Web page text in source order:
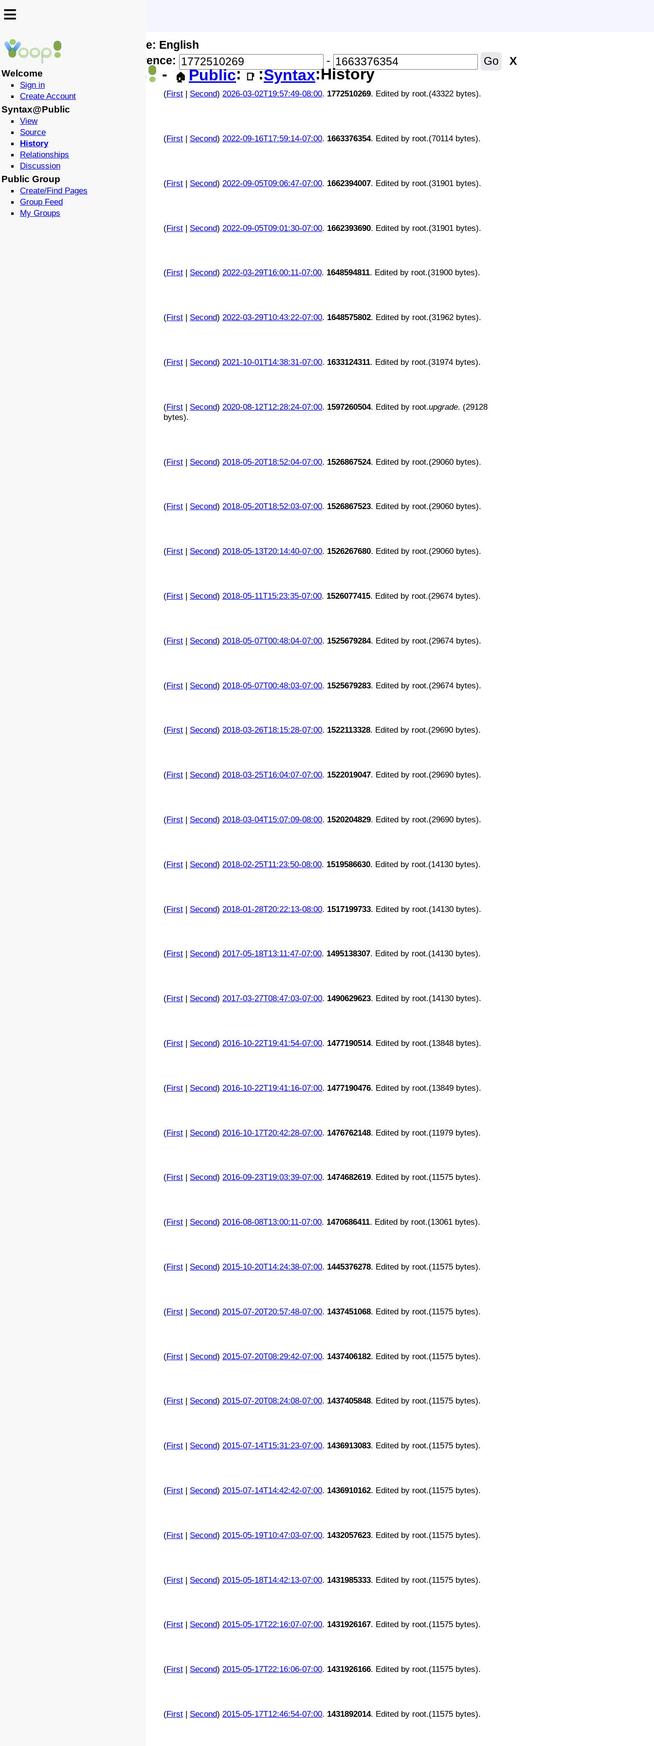
≡
↩️ 🗣️
- 🏠 Public: 📑 :Syntax:History
≡
Welcome
Sign in
Create Account
Syntax@Public
View
Source
History
Relationships
Discussion
Public Group
Create/Find Pages
Group Feed
My Groups
Locale: English
Difference:
- Go X
(First| Second) 2026-03-02T19:57:49-08:00. 1772510269. Edited by root.(43322 bytes).
(First| Second) 2022-09-16T17:59:14-07:00. 1663376354. Edited by root.(70114 bytes).
(First| Second) 2022-09-05T09:06:47-07:00. 1662394007. Edited by root.(31901 bytes).
(First| Second) 2022-09-05T09:01:30-07:00. 1662393690. Edited by root.(31901 bytes).
(First| Second) 2022-03-29T16:00:11-07:00. 1648594811. Edited by root.(31900 bytes).
(First| Second) 2022-03-29T10:43:22-07:00. 1648575802. Edited by root.(31962 bytes).
(First| Second) 2021-10-01T14:38:31-07:00. 1633124311. Edited by root.(31974 bytes).
(First| Second) 2020-08-12T12:28:24-07:00. 1597260504. Edited by root.upgrade. (29128
bytes).
(First| Second) 2018-05-20T18:52:04-07:00. 1526867524. Edited by root.(29060 bytes).
(First| Second) 2018-05-20T18:52:03-07:00. 1526867523. Edited by root.(29060 bytes).
(First| Second) 2018-05-13T20:14:40-07:00. 1526267680. Edited by root.(29060 bytes).
(First| Second) 2018-05-11T15:23:35-07:00. 1526077415. Edited by root.(29674 bytes).
(First| Second) 2018-05-07T00:48:04-07:00. 1525679284. Edited by root.(29674 bytes).
(First| Second) 2018-05-07T00:48:03-07:00. 1525679283. Edited by root.(29674 bytes).
(First| Second) 2018-03-26T18:15:28-07:00. 1522113328. Edited by root.(29690 bytes).
(First| Second) 2018-03-25T16:04:07-07:00. 1522019047. Edited by root.(29690 bytes).
(First| Second) 2018-03-04T15:07:09-08:00. 1520204829. Edited by root.(29690 bytes).
(First| Second) 2018-02-25T11:23:50-08:00. 1519586630. Edited by root.(14130 bytes).
(First| Second) 2018-01-28T20:22:13-08:00. 1517199733. Edited by root.(14130 bytes).
(First| Second) 2017-05-18T13:11:47-07:00. 1495138307. Edited by root.(14130 bytes).
(First| Second) 2017-03-27T08:47:03-07:00. 1490629623. Edited by root.(14130 bytes).
(First| Second) 2016-10-22T19:41:54-07:00. 1477190514. Edited by root.(13848 bytes).
(First| Second) 2016-10-22T19:41:16-07:00. 1477190476. Edited by root.(13849 bytes).
(First| Second) 2016-10-17T20:42:28-07:00. 1476762148. Edited by root.(11979 bytes).
(First| Second) 2016-09-23T19:03:39-07:00. 1474682619. Edited by root.(11575 bytes).
(First| Second) 2016-08-08T13:00:11-07:00. 1470686411. Edited by root.(13061 bytes).
(First| Second) 2015-10-20T14:24:38-07:00. 1445376278. Edited by root.(11575 bytes).
(First| Second) 2015-07-20T20:57:48-07:00. 1437451068. Edited by root.(11575 bytes).
(First| Second) 2015-07-20T08:29:42-07:00. 1437406182. Edited by root.(11575 bytes).
(First| Second) 2015-07-20T08:24:08-07:00. 1437405848. Edited by root.(11575 bytes).
(First| Second) 2015-07-14T15:31:23-07:00. 1436913083. Edited by root.(11575 bytes).
(First| Second) 2015-07-14T14:42:42-07:00. 1436910162. Edited by root.(11575 bytes).
(First| Second) 2015-05-19T10:47:03-07:00. 1432057623. Edited by root.(11575 bytes).
(First| Second) 2015-05-18T14:42:13-07:00. 1431985333. Edited by root.(11575 bytes).
(First| Second) 2015-05-17T22:16:07-07:00. 1431926167. Edited by root.(11575 bytes).
(First| Second) 2015-05-17T22:16:06-07:00. 1431926166. Edited by root.(11575 bytes).
(First| Second) 2015-05-17T12:46:54-07:00. 1431892014. Edited by root.(11575 bytes).